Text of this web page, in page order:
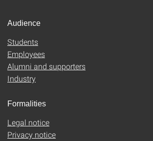
Audience
Students
Employees
Alumni and supporters
Industry
Formalities
Legal notice
Privacy notice